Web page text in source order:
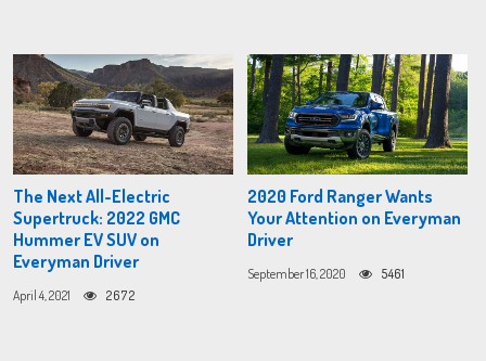
The Next All-Electric
Supertruck: 2022 GMC
Hummer EV SUV on
Everyman Driver
April 4, 2021 2672
2020 Ford Ranger Wants
Your Attention on Everyman
Driver
September 16, 2020 5461